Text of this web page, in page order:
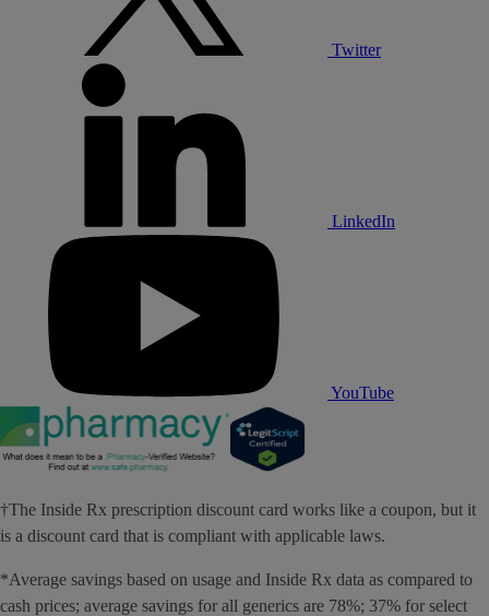
Twitter
LinkedIn
YouTube
†The Inside Rx prescription discount card works like a coupon, but it
is a discount card that is compliant with applicable laws.
*Average savings based on usage and Inside Rx data as compared to
cash prices; average savings for all generics are 78%; 37% for select